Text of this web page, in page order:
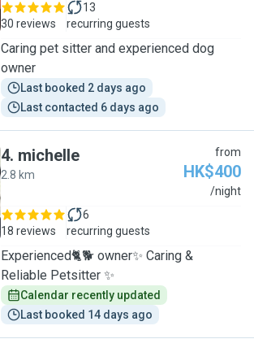
30 reviews
13
recurring guests
Caring pet sitter and experienced dog
owner
Last booked 2 days ago
Last contacted 6 days ago
4. michelle
2.8 km
from
HK$400
/night
18 reviews
6
recurring guests
Experienced🐈🐕 owner✨ Caring &
Reliable Petsitter ✨
Calendar recently updated
Last booked 14 days ago